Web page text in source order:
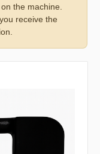
the machine.
receive the